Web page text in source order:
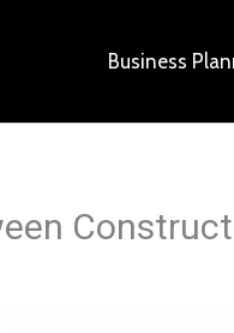
Business